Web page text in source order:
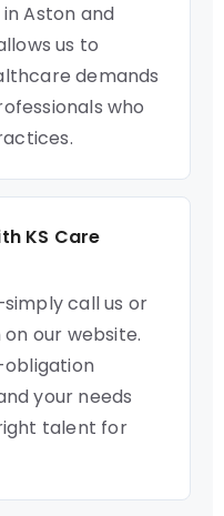
Aston and
us to
demands
who
KS Care
call us or
our website.
obligation
your needs
talent for